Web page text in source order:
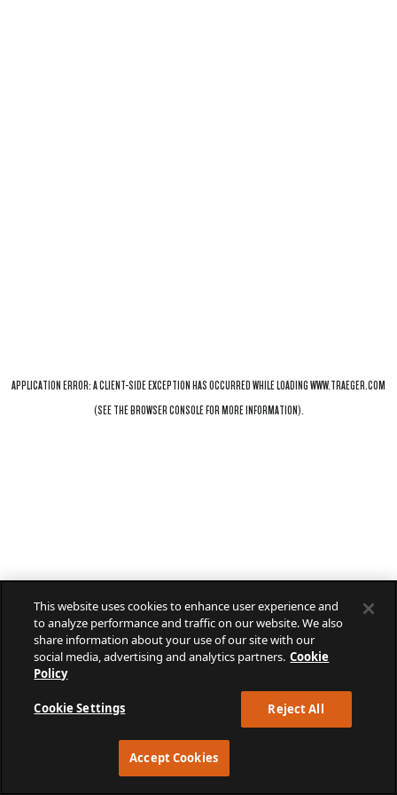
This website uses cookies to enhance user experience and
to analyze performance and traffic on our website. We also
share information about your use of our site with our
social media, advertising and analytics partners. Cookie
Policy
Cookie Settings Reject All
Accept Cookies
APPLICATION ERROR: ACLIENT-SIDE EXCEPTION HAS OCCURRED WHILE LOADINGWWW.TRAEGER.COM
(SEE THEBROWSER CONSOLEFOR MORE INFORMATION).